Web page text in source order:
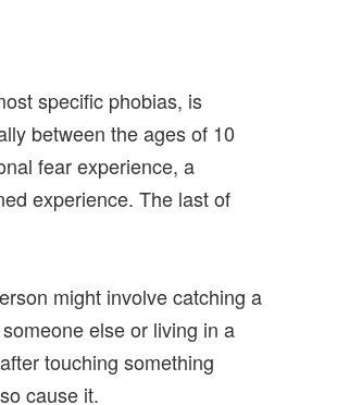
specific phobias, is
between the ages of 10
fear experience, a
experience. The last of
might involve catching a
else or living in a
touching something
cause it.